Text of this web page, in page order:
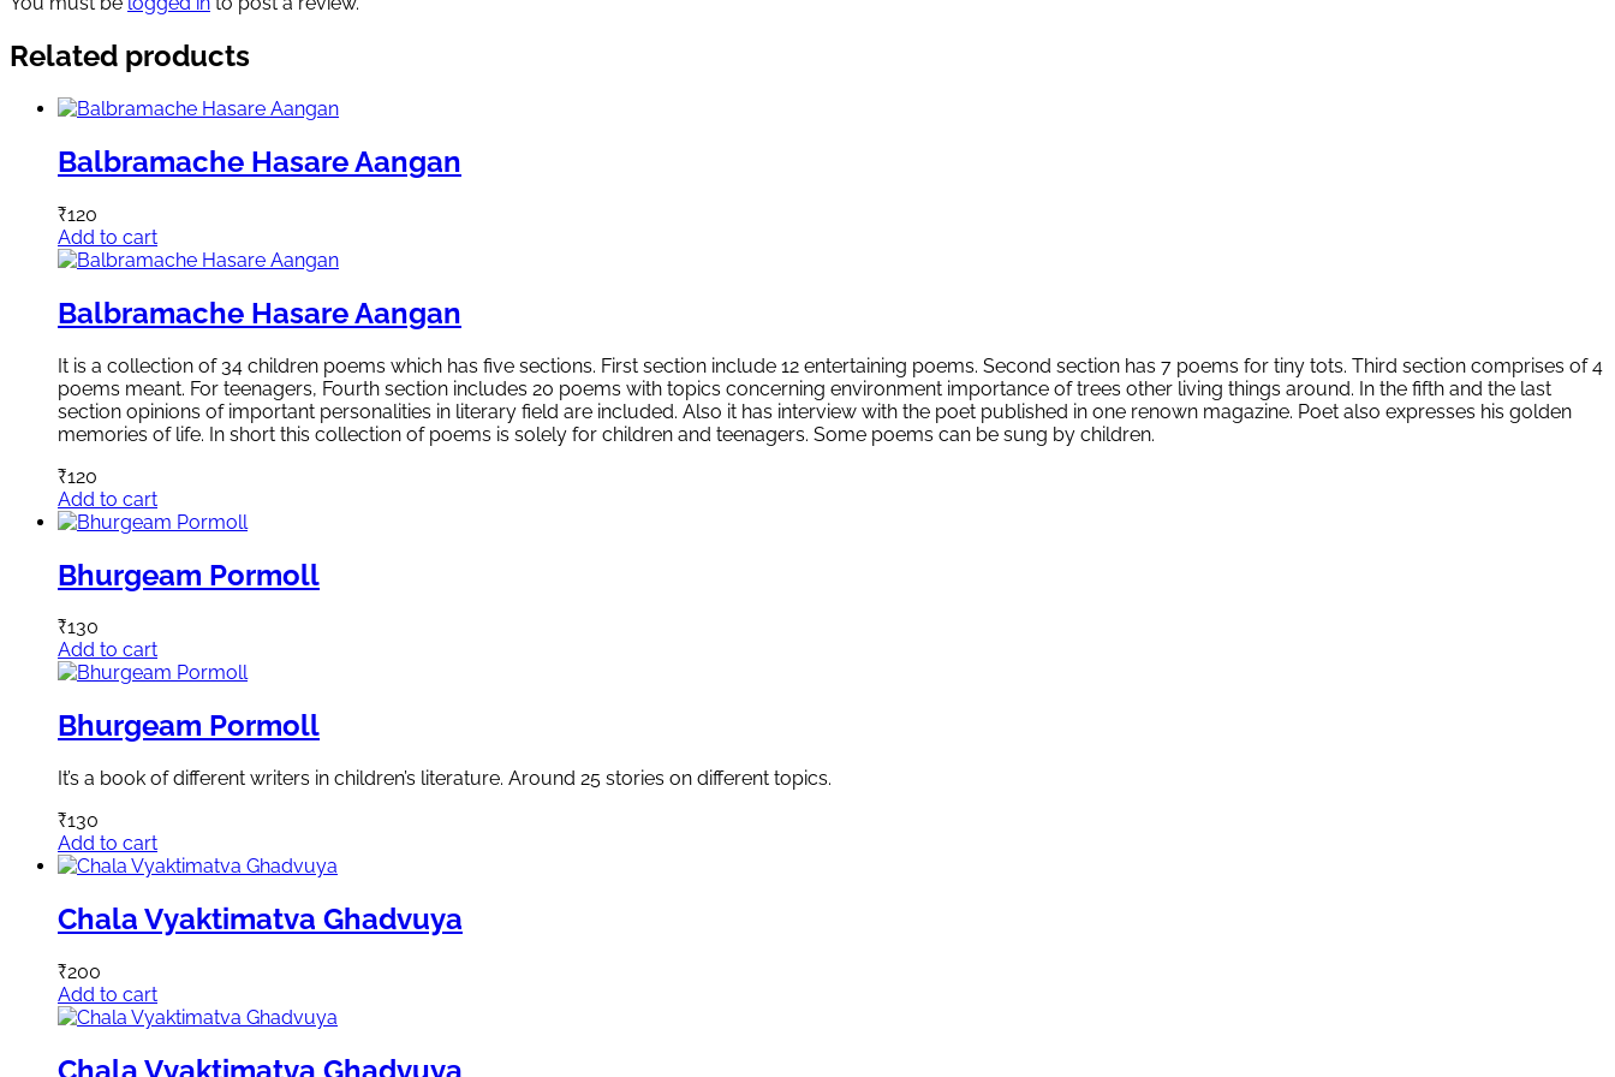
Related products
Balbramache Hasare Aangan
₹120
Add to cart
Balbramache Hasare Aangan
It is a collection of 34 children poems which has five sections. First section include 12 entertaining poems. Second section has 7 poems for tiny tots. Third section comprises of 4
poems meant. For teenagers, Fourth section includes 20 poems with topics concerning environment importance of trees other living things around. In the fifth and the last
section opinions of important personalities in literary field are included. Also it has interview with the poet published in one renown magazine. Poet also expresses his golden
memories of life. In short this collection of poems is solely for children and teenagers. Some poems can be sung by children.
₹120
Add to cart
Bhurgeam Pormoll
₹130
Add to cart
Bhurgeam Pormoll
It’s a book of different writers in children’s literature. Around 25 stories on different topics.
₹130
Add to cart
Chala Vyaktimatva Ghadvuya
₹200
Add to cart